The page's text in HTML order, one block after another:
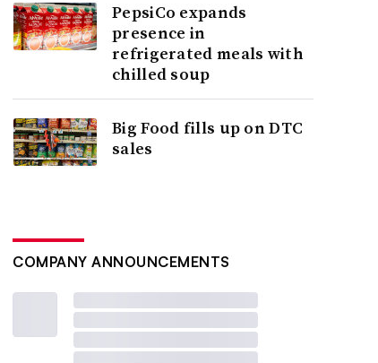
PepsiCo expands
presence in
refrigerated meals with
chilled soup
Big Food fills up on DTC
sales
COMPANY ANNOUNCEMENTS